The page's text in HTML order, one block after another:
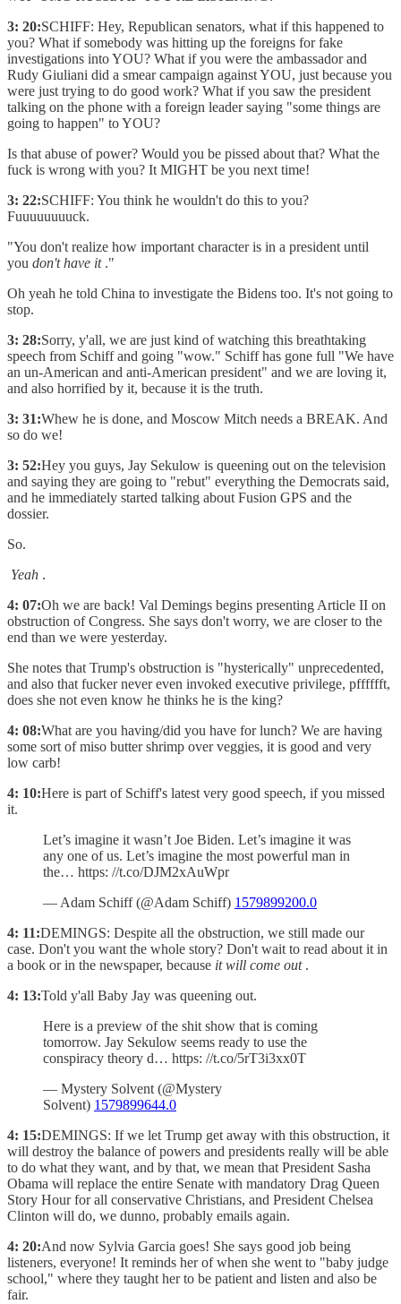
3: 20:SCHIFF: Hey, Republican senators, what if this happened to
you? What if somebody was hitting up the foreigns for fake
investigations into YOU? What if you were the ambassador and
Rudy Giuliani did a smear campaign against YOU, just because you
were just trying to do good work? What if you saw the president
talking on the phone with a foreign leader saying "some things are
going to happen" to YOU?
Is that abuse of power? Would you be pissed about that? What the
fuck is wrong with you? It MIGHT be you next time!
3: 22:SCHIFF: You think he wouldn't do this to you?
Fuuuuuuuuck.
"You don't realize how important character is in a president until
you don't have it."
Oh yeah he told China to investigate the Bidens too. It's not going to
stop.
3: 28:Sorry, y'all, we are just kind of watching this breathtaking
speech from Schiff and going "wow." Schiff has gone full "We have
an un-American and anti-American president" and we are loving it,
and also horrified by it, because it is the truth.
3: 31:Whew he is done, and Moscow Mitch needs a BREAK. And
so do we!
3: 52:Hey you guys, Jay Sekulow is queening out on the television
and saying they are going to "rebut" everything the Democrats said,
and he immediately started talking about Fusion GPS and the
dossier.
So.
Yeah .
4: 07:Oh we are back! Val Demings begins presenting Article II on
obstruction of Congress. She says don't worry, we are closer to the
end than we were yesterday.
She notes that Trump's obstruction is "hysterically" unprecedented,
and also that fucker never even invoked executive privilege, pfffffft,
does she not even know he thinks he is the king?
4: 08:What are you having/did you have for lunch? We are having
some sort of miso butter shrimp over veggies, it is good and very
low carb!
4: 10:Here is part of Schiff's latest very good speech, if you missed
it.
Let’s imagine it wasn’t Joe Biden. Let’s imagine it was
any one of us. Let’s imagine the most powerful man in
the… https: //t.co/DJM2xAuWpr
— Adam Schiff (@Adam Schiff) 1579899200.0
4: 11:DEMINGS: Despite all the obstruction, we still made our
case. Don't you want the whole story? Don't wait to read about it in
a book or in the newspaper, because it will come out.
4: 13:Told y'all Baby Jay was queening out.
Here is a preview of the shit show that is coming
tomorrow. Jay Sekulow seems ready to use the
conspiracy theory d… https: //t.co/5rT3i3xx0T
— Mystery Solvent (@Mystery
Solvent) 1579899644.0
4: 15:DEMINGS: If we let Trump get away with this obstruction, it
will destroy the balance of powers and presidents really will be able
to do what they want, and by that, we mean that President Sasha
Obama will replace the entire Senate with mandatory Drag Queen
Story Hour for all conservative Christians, and President Chelsea
Clinton will do, we dunno, probably emails again.
4: 20:And now Sylvia Garcia goes! She says good job being
listeners, everyone! It reminds her of when she went to "baby judge
school," where they taught her to be patient and listen and also be
fair.